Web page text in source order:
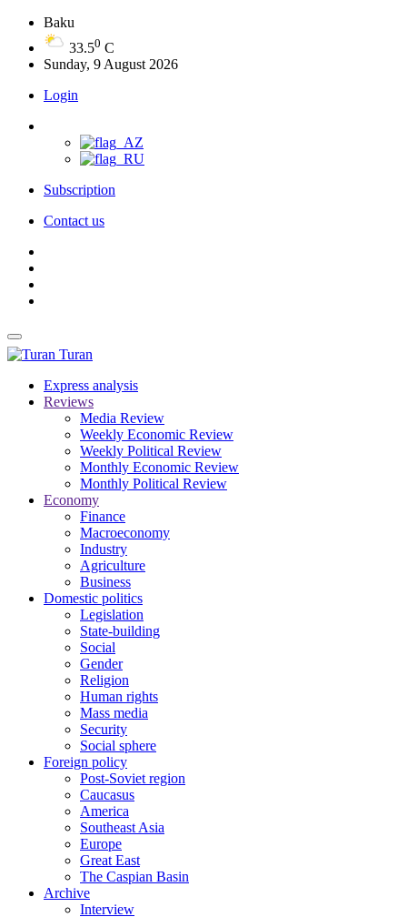
Baku
33.50 C
Sunday, 9 August 2026
Login
Subscription
Contact us
Turan
Express analysis
Reviews
Media Review
Weekly Economic Review
Weekly Political Review
Monthly Economic Review
Monthly Political Review
Economy
Finance
Macroeconomy
Industry
Agriculture
Business
Domestic politics
Legislation
State-building
Social
Gender
Religion
Human rights
Mass media
Security
Social sphere
Foreign policy
Post-Soviet region
Caucasus
America
Southeast Asia
Europe
Great East
The Caspian Basin
Archive
Interview